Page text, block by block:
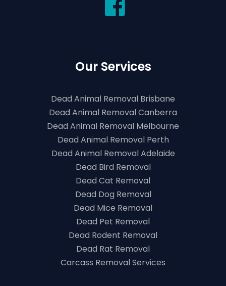
Our Services
Dead Animal Removal Brisbane
Dead Animal Removal Canberra
Dead Animal Removal Melbourne
Dead Animal Removal Perth
Dead Animal Removal Adelaide
Dead Bird Removal
Dead Cat Removal
Dead Dog Removal
Dead Mice Removal
Dead Pet Removal
Dead Rodent Removal
Dead Rat Removal
Carcass Removal Services